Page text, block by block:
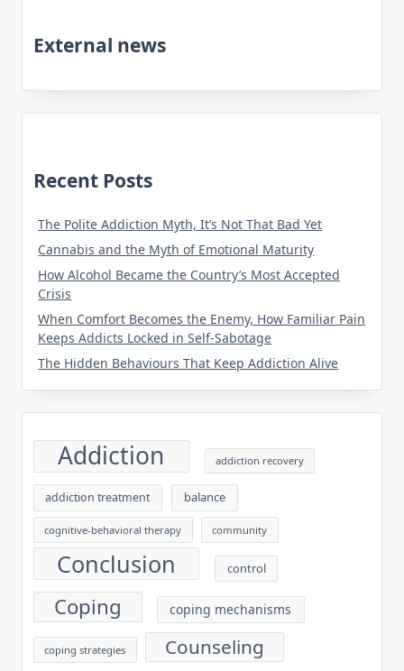
External news
Recent Posts
The Polite Addiction Myth, It’s Not That Bad Yet
Cannabis and the Myth of Emotional Maturity
How Alcohol Became the Country’s Most Accepted
Crisis
When Comfort Becomes the Enemy, How Familiar Pain
Keeps Addicts Locked in Self-Sabotage
The Hidden Behaviours That Keep Addiction Alive
Addiction addiction recovery
addiction treatment balance
cognitive-behavioral therapy community
Conclusion control
Coping coping mechanisms
coping strategies Counseling